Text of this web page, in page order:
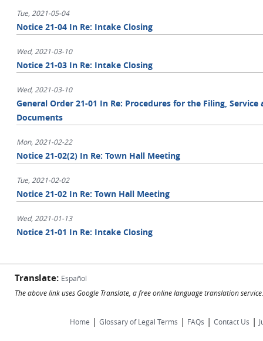
Tue, 2021-05-04
Notice 21-04 In Re: Intake Closing
Wed, 2021-03-10
Notice 21-03 In Re: Intake Closing
Wed, 2021-03-10
General Order 21-01 In Re: Procedures for the Filing,
Documents
Mon, 2021-02-22
Notice 21-02(2) In Re: Town Hall Meeting
Tue, 2021-02-02
Notice 21-02 In Re: Town Hall Meeting
Wed, 2021-01-13
Notice 21-01 In Re: Intake Closing
Translate: Español
The above link uses Google Translate, a free online language translation
Home | Glossary of Legal Terms | FAQs | Contact Us |